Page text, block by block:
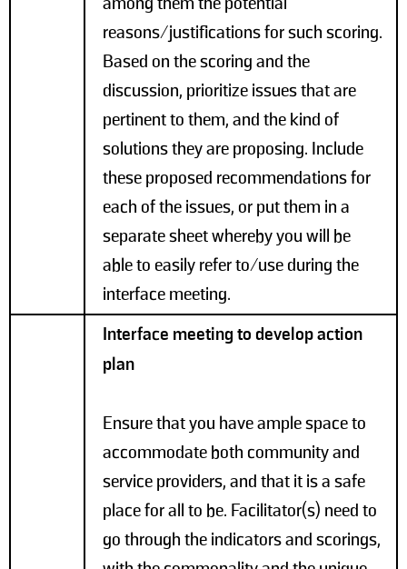
reasons/justifications for such scoring.
Based on the scoring and the
discussion, prioritize issues that are
pertinent to them, and the kind of
solutions they are proposing. Include
these proposed recommendations for
each of the issues, or put them in a
separate sheet whereby you will be
able to easily refer to/use during the
interface meeting.
Interface meeting to develop action
plan
Ensure that you have ample space to
accommodate both community and
service providers, and that it is a safe
place for all to be. Facilitator(s) need to
go through the indicators and scorings,